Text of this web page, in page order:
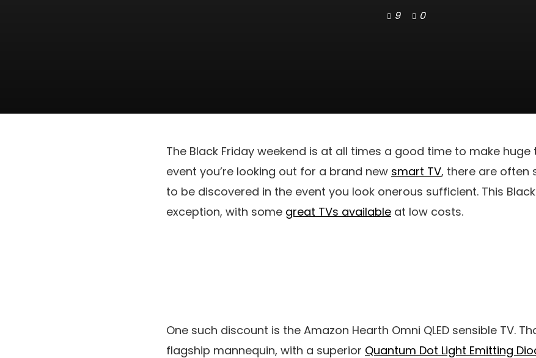
9 0
The Black Friday weekend is at all times a good time to make huge
event you’re looking out for a brand new smart TV, there are often
to be discovered in the event you look onerous sufficient. This
exception, with some great TVs available at low costs.
One such discount is the Amazon Hearth Omni QLED sensible TV.
flagship mannequin, with a superior Quantum Dot Light Emitting